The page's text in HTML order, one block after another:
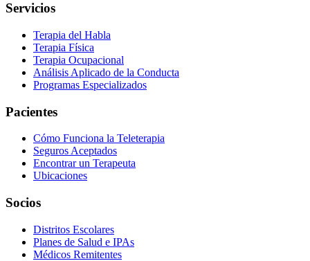
Servicios
Terapia del Habla
Terapia Física
Terapia Ocupacional
Análisis Aplicado de la Conducta
Programas Especializados
Pacientes
Cómo Funciona la Teleterapia
Seguros Aceptados
Encontrar un Terapeuta
Ubicaciones
Socios
Distritos Escolares
Planes de Salud e IPAs
Médicos Remitentes